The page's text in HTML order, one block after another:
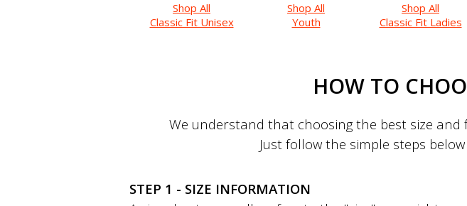
Shop All
Classic Fit Unisex
Shop All
Youth
Shop All
Classic Fit Ladies
HOW TO
We understand that choosing the best size and
Just follow the simple steps
STEP 1 - SIZE INFORMATION